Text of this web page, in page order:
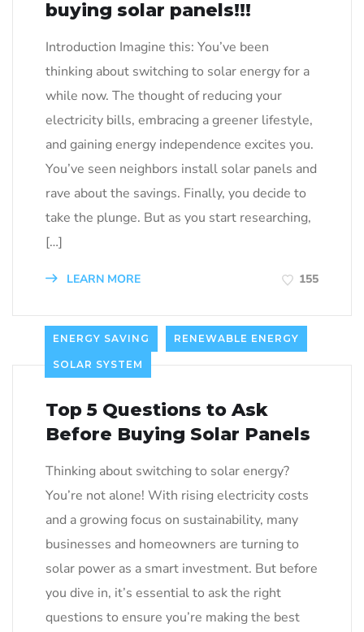
buying solar panels!!!
Introduction Imagine this: You’ve been
thinking about switching to solar energy for a
while now. The thought of reducing your
electricity bills, embracing a greener lifestyle,
and gaining energy independence excites you.
You’ve seen neighbors install solar panels and
rave about the savings. Finally, you decide to
take the plunge. But as you start researching,
[…]
LEARN MORE 155
ENERGY SAVING RENEWABLE ENERGY
SOLAR SYSTEM
Top 5 Questions to Ask
Before Buying Solar Panels
Thinking about switching to solar energy?
You’re not alone! With rising electricity costs
and a growing focus on sustainability, many
businesses and homeowners are turning to
solar power as a smart investment. But before
you dive in, it’s essential to ask the right
questions to ensure you’re making the best